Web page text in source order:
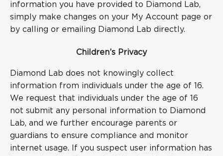
information you have provided to Diamond Lab,
simply make changes on your My Account page or
by calling or emailing Diamond Lab directly.
Children’s Privacy
Diamond Lab does not knowingly collect
information from individuals under the age of 16.
We request that individuals under the age of 16
not submit any personal information to Diamond
Lab, and we further encourage parents or
guardians to ensure compliance and monitor
internet usage. If you suspect user information has